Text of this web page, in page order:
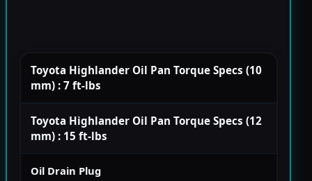
Toyota Highlander Oil Pan Torque Specs (10
mm) : 7 ft-lbs
Toyota Highlander Oil Pan Torque Specs (12
mm) : 15 ft-lbs
Oil Drain Plug